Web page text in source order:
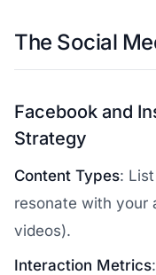
The Social
Facebook and
Strategy
Content Types:
resonate with your
videos).
Interaction Metrics